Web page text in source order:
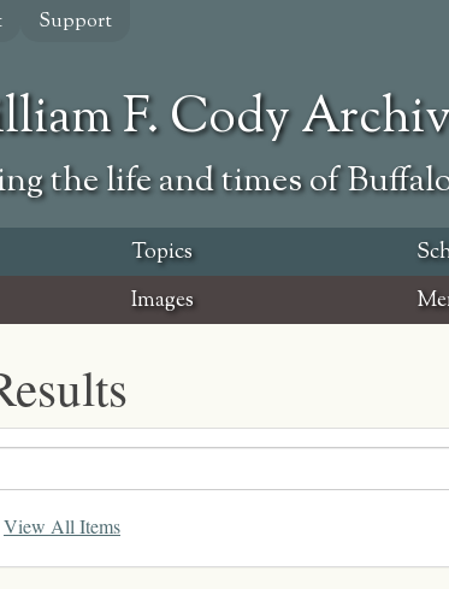
Support
F. Cody
the life and times of
Topics
Images
View All Items